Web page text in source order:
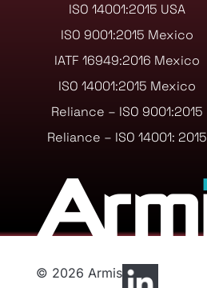
ISO 14001:2015 USA
ISO 9001:2015 Mexico
IATF 16949:2016 Mexico
ISO 14001:2015 Mexico
Reliance – ISO 9001:2015
Reliance – ISO 14001: 2015
© 2026 Armis